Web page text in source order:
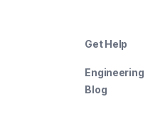
Get Help
Engineering
Blog